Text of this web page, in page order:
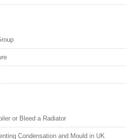
or Bleed a Radiator
Condensation and Mould in UK